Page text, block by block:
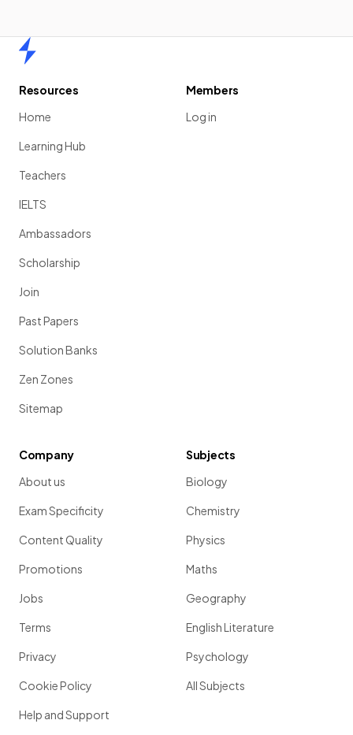
Resources
Home
Learning Hub
Teachers
IELTS
Ambassadors
Scholarship
Join
Past Papers
Solution Banks
Zen Zones
Sitemap
Members
Log in
Company
About us
Exam Specificity
Content Quality
Promotions
Jobs
Terms
Privacy
Cookie Policy
Help and Support
Subjects
Biology
Chemistry
Physics
Maths
Geography
English Literature
Psychology
All Subjects